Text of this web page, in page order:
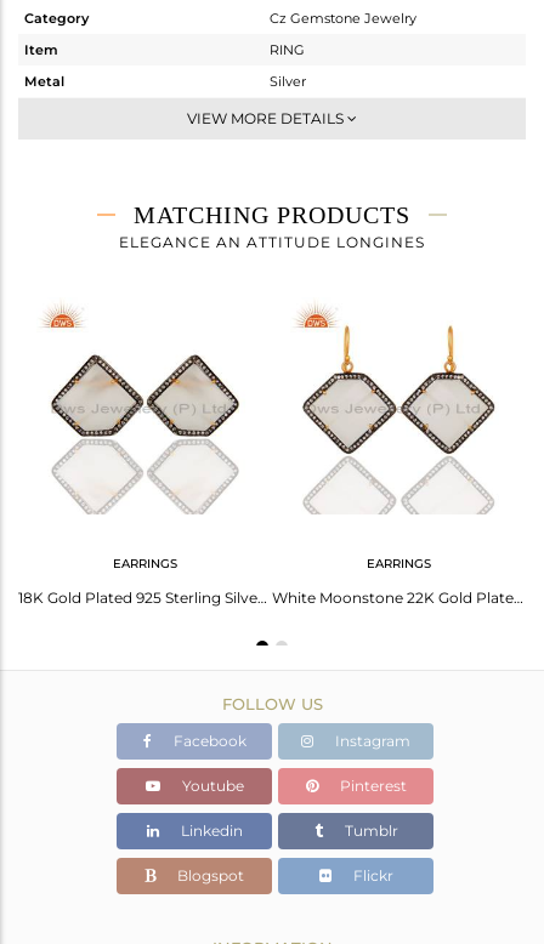
Category
Cz Gemstone Jewelry
Item
RING
Metal
Silver
Cocktail Ring
8.975 gms
5.003 gms
Height(mm)
Width(mm)
Avl. Pcs
VIEW MORE DETAILS
MATCHING PRODUCTS
ELEGANCE AN ATTITUDE LONGINES
EARRINGS
18K Gold Plated 925 Sterling Silver White Moonstone & CZ Surround Stud Earrings
EARRINGS
White Moonstone 22K Gold Plated 925 Sterling Silver Fashion Earring With Zircon
FOLLOW US
Facebook Instagram
Youtube Pinterest
Linkedin Tumblr
Blogspot Flickr